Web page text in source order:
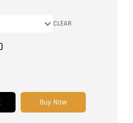
CLEAR
Buy Now